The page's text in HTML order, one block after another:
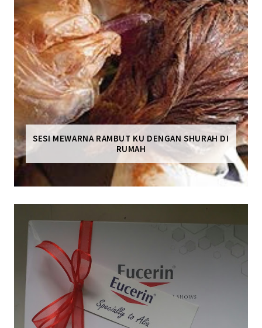
SESI MEWARNA RAMBUT KU DENGAN SHURAH DI
RUMAH